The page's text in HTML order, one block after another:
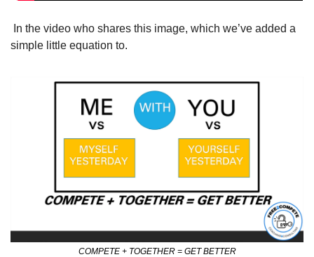
simple little equation to.
COMPETE + TOGETHER = GET BETTER